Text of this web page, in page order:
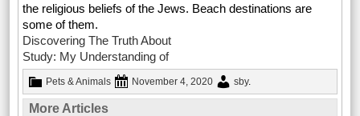
the religious beliefs of the Jews. Beach destinations are
some of them.
Discovering The Truth About
Study: My Understanding of
Pets & Animals November 4, 2020 sby.
More Articles